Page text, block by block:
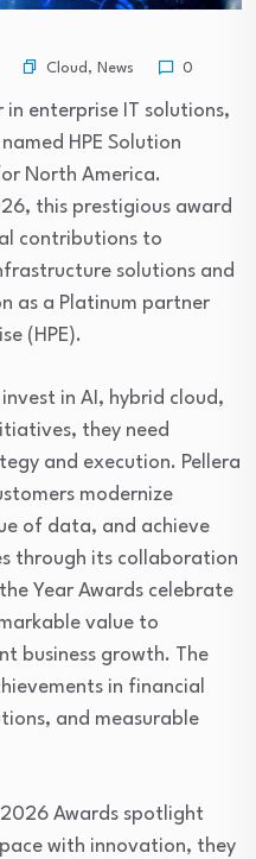
Cloud , News 0
in enterprise IT solutions,
HPE Solution
North America.
this prestigious award
contributions to
solutions and
as a Platinum partner
(HPE).
in AI, hybrid cloud,
they need
and execution. Pellera
modernize
of data, and achieve
through its collaboration
Year Awards celebrate
value to
business growth. The
in financial
and measurable
2026 Awards spotlight
with innovation, they